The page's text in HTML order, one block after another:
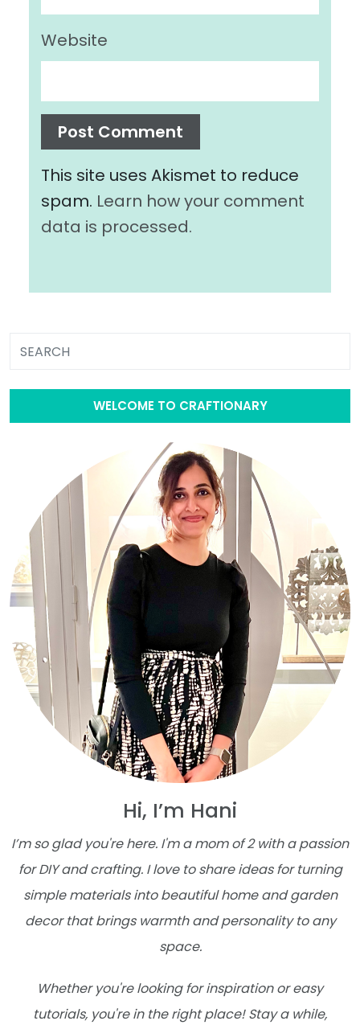
Website
This site uses Akismet to reduce
spam. Learn how your comment
data is processed.
WELCOME TO CRAFTIONARY
Hi, I’m Hani
I’m so glad you're here. I'm a mom of 2 with a passion
for DIY and crafting. I love to share ideas for turning
simple materials into beautiful home and garden
decor that brings warmth and personality to any
space.
Whether you're looking for inspiration or easy
tutorials, you're in the right place! Stay a while,